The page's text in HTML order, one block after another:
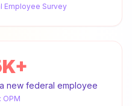
Employee Survey
new federal employee
OPM